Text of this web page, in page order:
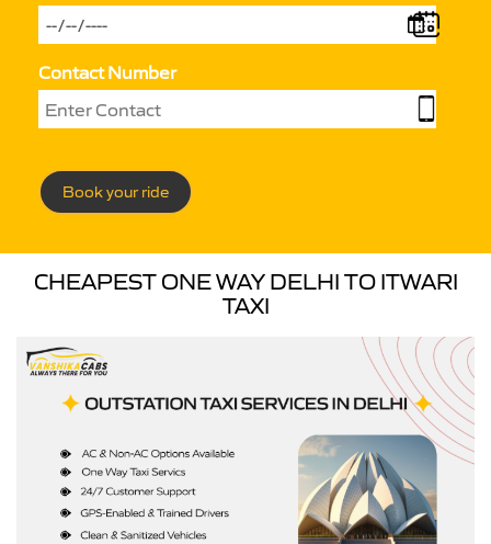
Contact Number
Book your ride
CHEAPEST ONE WAY DELHI TO ITWARI
TAXI